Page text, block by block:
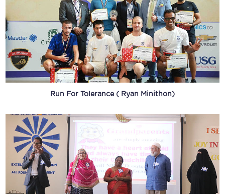
Run For Tolerance ( Ryan Minithon)